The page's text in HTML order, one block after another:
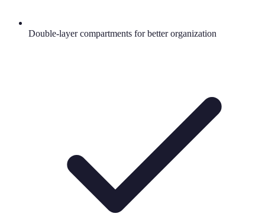
Double-layer compartments for better organization